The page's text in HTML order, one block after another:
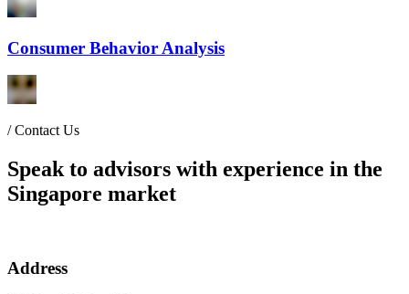
Consumer Behavior Analysis
/Contact Us
Speak to advisors with experience in the
Singapore market
Address